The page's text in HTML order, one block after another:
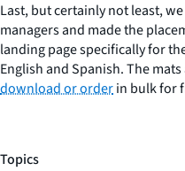
Last, but certainly not least,
managers and made the
landing page specifically for
English and Spanish. The
download or orderin bulk for
Topics